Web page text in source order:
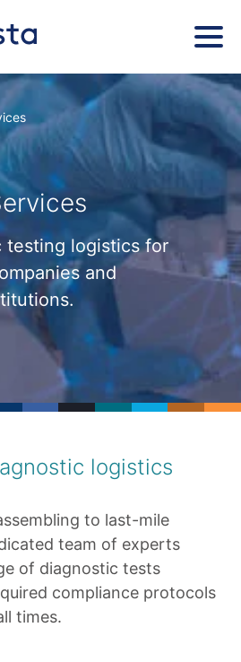
testing logistics for
and
logistics
to last-mile
team of experts
of diagnostic tests
compliance protocols
times.